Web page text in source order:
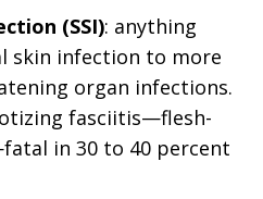
(SSI): anything
skin infection to more
organ infections.
fasciitis—flesh-
in 30 to 40 percent